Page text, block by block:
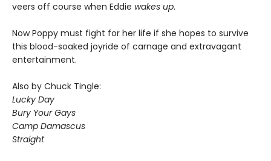
veers off course when Eddie wakes up.
Now Poppy must fight for her life if she hopes to survive
this blood-soaked joyride of carnage and extravagant
entertainment.
Also by Chuck Tingle:
Lucky Day
Bury Your Gays
Camp Damascus
Straight